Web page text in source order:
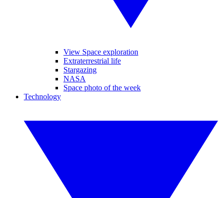
View Space exploration
Extraterrestrial life
Stargazing
NASA
Space photo of the week
Technology